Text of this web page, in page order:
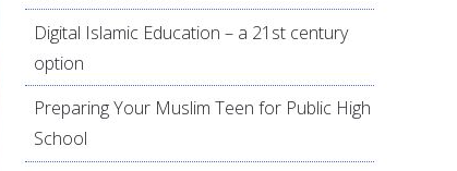
Digital Islamic Education – a 21st century
option
Preparing Your Muslim Teen for Public High
School